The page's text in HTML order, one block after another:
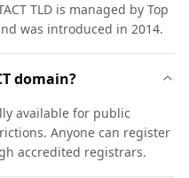
TLD is managed by Top
was introduced in 2014.
domain?
available for public
Anyone can register
accredited registrars.